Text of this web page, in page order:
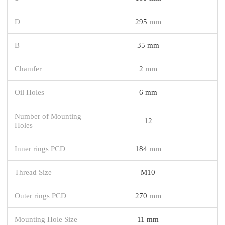
D 295 mm
B 35 mm
Chamfer 2 mm
Oil Holes 6 mm
Number of Mounting
Holes
12
Inner rings PCD 184 mm
Thread Size M10
Outer rings PCD 270 mm
Mounting Hole Size 11 mm